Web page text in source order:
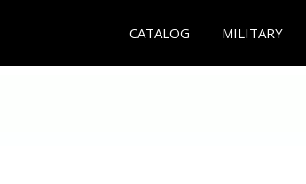
CATALOG MILITARY